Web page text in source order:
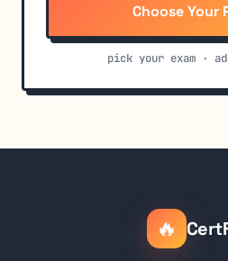
Choose Your
pick your exam ·
🔥